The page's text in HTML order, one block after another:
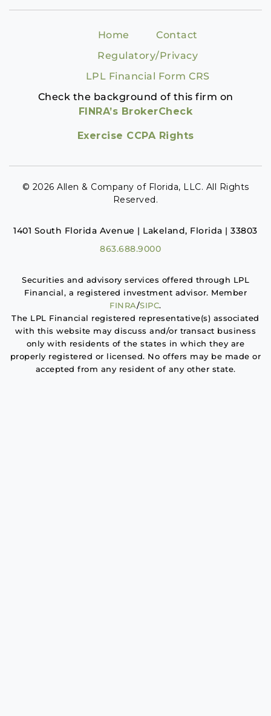
Home
Contact
Regulatory/Privacy
LPL Financial Form CRS
Check the background of this firm on
FINRA’s BrokerCheck
Exercise CCPA Rights
© 2026 Allen & Company of Florida, LLC. All Rights
Reserved.
1401 South Florida Avenue | Lakeland, Florida | 33803
863.688.9000
Securities and advisory services offered through LPL
Financial, a registered investment advisor. Member
FINRA/SIPC.
The LPL Financial registered representative(s) associated
with this website may discuss and/or transact business
only with residents of the states in which they are
properly registered or licensed. No offers may be made or
accepted from any resident of any other state.